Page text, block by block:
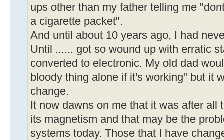
ups other than my father telling me
a cigarette packet".
And until about 10 years ago, I had
Until ...... got so wound up with erratic
converted to electronic. My old dad
bloody thing alone if it's working" but it
change.
It now dawns on me that it was after all
its magnetism and that may be the
systems today. Those that I have